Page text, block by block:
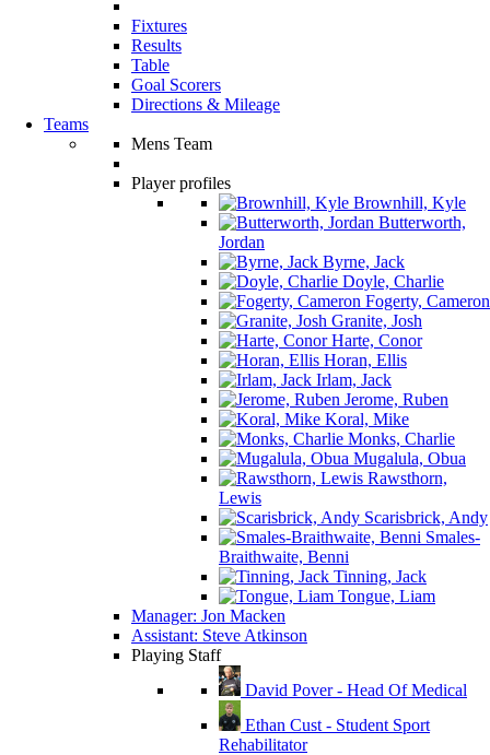
Fixtures
Results
Table
Goal Scorers
Directions & Mileage
Teams
Mens Team
Player profiles
Brownhill, Kyle
Butterworth,
Jordan
Byrne, Jack
Doyle, Charlie
Fogerty, Cameron
Granite, Josh
Harte, Conor
Horan, Ellis
Irlam, Jack
Jerome, Ruben
Koral, Mike
Monks, Charlie
Mugalula, Obua
Rawsthorn,
Lewis
Scarisbrick, Andy
Smales-
Braithwaite, Benni
Tinning, Jack
Tongue, Liam
Manager: Jon Macken
Assistant: Steve Atkinson
Playing Staff
David Pover - Head Of Medical
Ethan Cust - Student Sport
Rehabilitator